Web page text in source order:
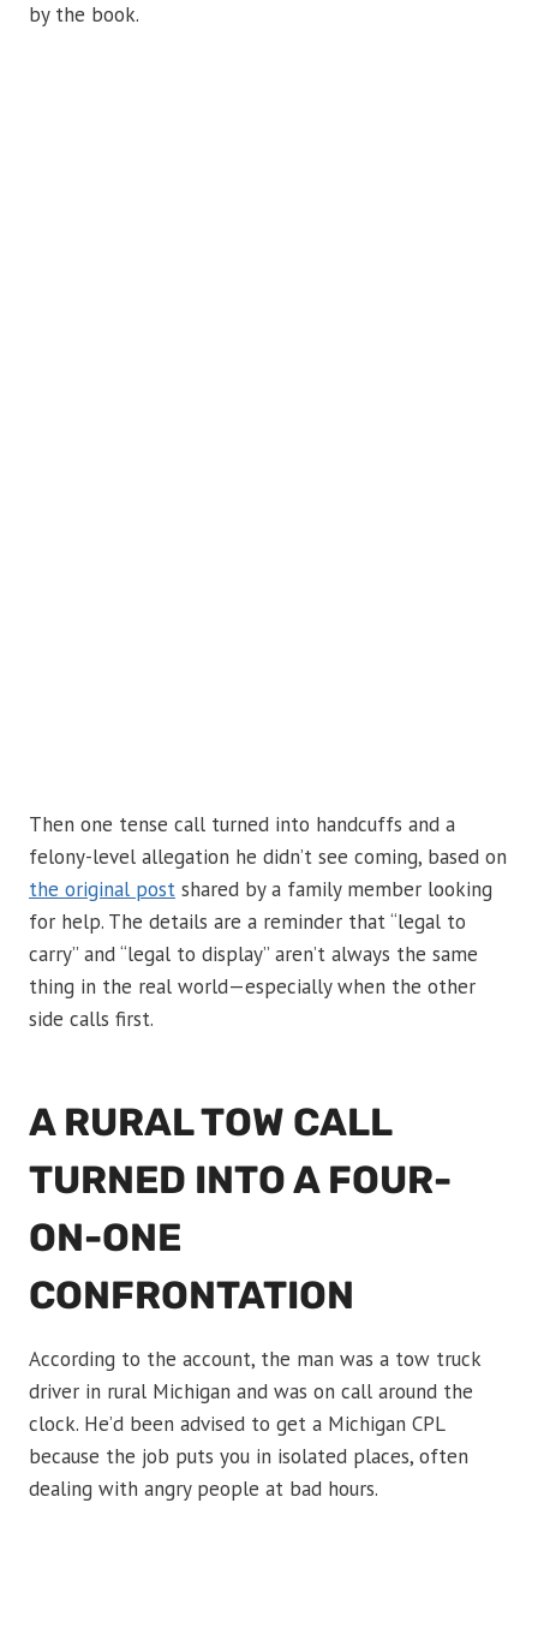
by the book.
Then one tense call turned into handcuffs and a
felony-level allegation he didn’t see coming, based on
the original post shared by a family member looking
for help. The details are a reminder that “legal to
carry” and “legal to display” aren’t always the same
thing in the real world—especially when the other
side calls first.
A RURAL TOW CALL
TURNED INTO A FOUR-
ON-ONE
CONFRONTATION
According to the account, the man was a tow truck
driver in rural Michigan and was on call around the
clock. He’d been advised to get a Michigan CPL
because the job puts you in isolated places, often
dealing with angry people at bad hours.